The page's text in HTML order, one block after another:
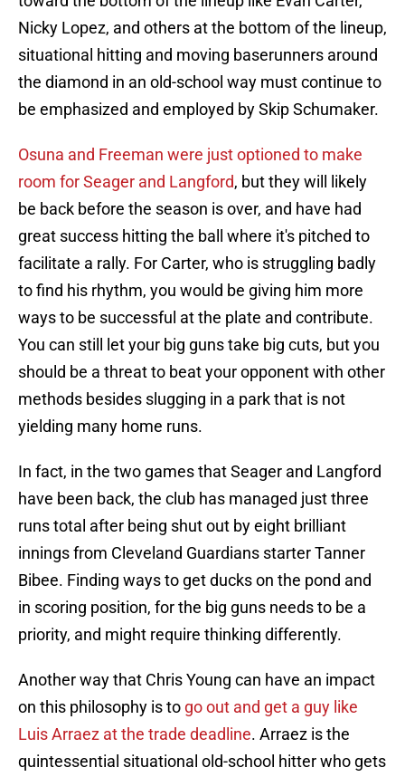
Nicky Lopez, and others at the bottom of the lineup,
situational hitting and moving baserunners around
the diamond in an old-school way must continue to
be emphasized and employed by Skip Schumaker.
Osuna and Freeman were just optioned to make
room for Seager and Langford, but they will likely
be back before the season is over, and have had
great success hitting the ball where it's pitched to
facilitate a rally. For Carter, who is struggling badly
to find his rhythm, you would be giving him more
ways to be successful at the plate and contribute.
You can still let your big guns take big cuts, but you
should be a threat to beat your opponent with other
methods besides slugging in a park that is not
yielding many home runs.
In fact, in the two games that Seager and Langford
have been back, the club has managed just three
runs total after being shut out by eight brilliant
innings from Cleveland Guardians starter Tanner
Bibee. Finding ways to get ducks on the pond and
in scoring position, for the big guns needs to be a
priority, and might require thinking differently.
Another way that Chris Young can have an impact
on this philosophy is to go out and get a guy like
Luis Arraez at the trade deadline. Arraez is the
quintessential situational old-school hitter who gets